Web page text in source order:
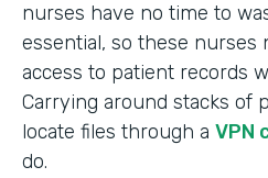
nurses have no time to
essential, so these nurses
access to patient records
Carrying around stacks of
locate files through a VPN
do.